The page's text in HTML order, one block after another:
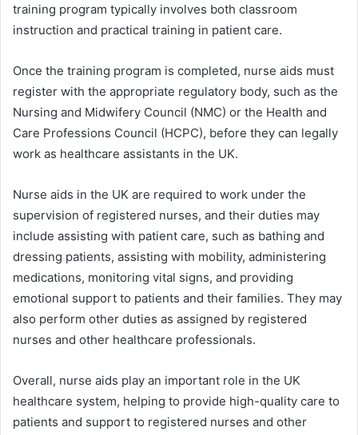
training program typically involves both classroom
instruction and practical training in patient care.
Once the training program is completed, nurse aids must
register with the appropriate regulatory body, such as the
Nursing and Midwifery Council (NMC) or the Health and
Care Professions Council (HCPC), before they can legally
work as healthcare assistants in the UK.
Nurse aids in the UK are required to work under the
supervision of registered nurses, and their duties may
include assisting with patient care, such as bathing and
dressing patients, assisting with mobility, administering
medications, monitoring vital signs, and providing
emotional support to patients and their families. They may
also perform other duties as assigned by registered
nurses and other healthcare professionals.
Overall, nurse aids play an important role in the UK
healthcare system, helping to provide high-quality care to
patients and support to registered nurses and other